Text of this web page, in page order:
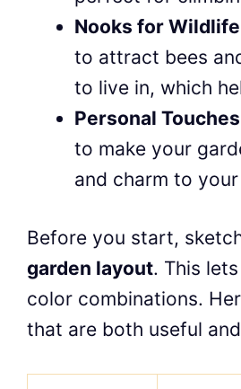
Nooks for
to attract bees
to live in, which
Personal
to make your
and charm to
Before you start,
garden layout. This
color combinations.
that are both useful